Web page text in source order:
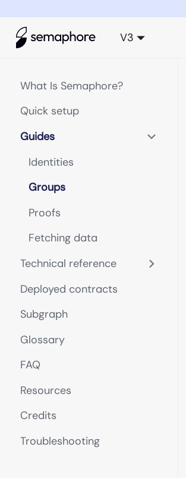
V3
What Is Semaphore?
Quick setup
Guides
Identities
Groups
Proofs
Fetching data
Technical reference
Deployed contracts
Subgraph
Glossary
FAQ
Resources
Credits
Troubleshooting